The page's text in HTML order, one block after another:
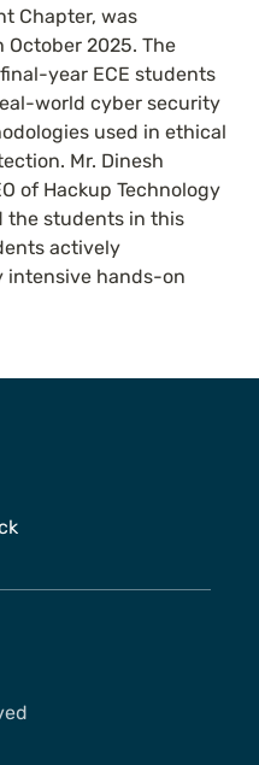
Chapter, was
October 2025. The
year ECE students
world cyber security
used in ethical
Mr. Dinesh
of Hackup Technology
the students in this
actively
hands-on